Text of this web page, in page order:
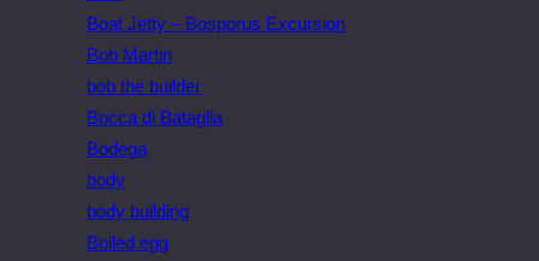
Boat Jetty – Bosporus Excursion
Bob Martin
bob the builder
Bocca di Bataglia
Bodega
body
body building
Boiled egg